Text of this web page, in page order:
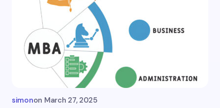
simonon March 27, 2025